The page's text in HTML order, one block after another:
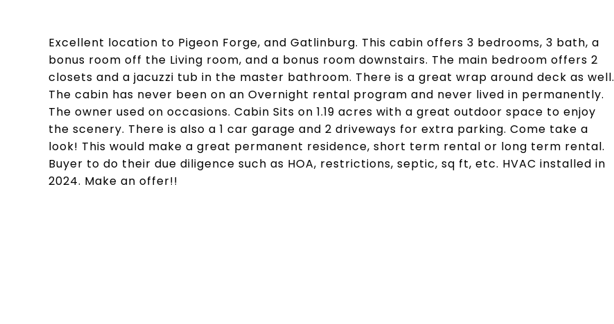
Excellent location to Pigeon Forge, and Gatlinburg. This cabin offers 3 bedrooms, 3 bath, a
bonus room off the Living room, and a bonus room downstairs. The main bedroom offers 2
closets and a jacuzzi tub in the master bathroom. There is a great wrap around deck as well.
The cabin has never been on an Overnight rental program and never lived in permanently.
The owner used on occasions. Cabin Sits on 1.19 acres with a great outdoor space to enjoy
the scenery. There is also a 1 car garage and 2 driveways for extra parking. Come take a
look! This would make a great permanent residence, short term rental or long term rental.
Buyer to do their due diligence such as HOA, restrictions, septic, sq ft, etc. HVAC installed in
2024. Make an offer!!